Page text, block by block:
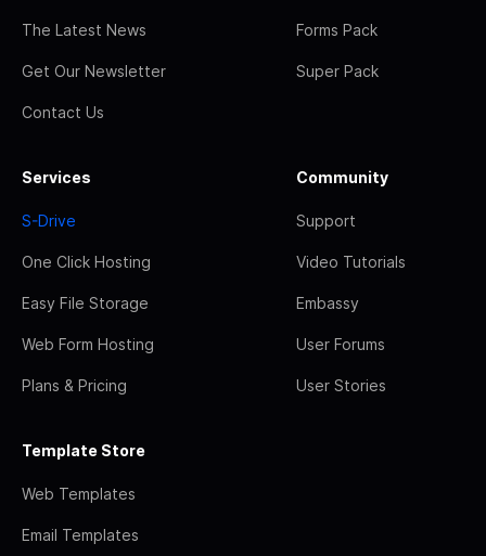
The Latest News
Get Our Newsletter
Contact Us
Forms Pack
Super Pack
Services
S-Drive
One Click Hosting
Easy File Storage
Web Form Hosting
Plans & Pricing
Community
Support
Video Tutorials
Embassy
User Forums
User Stories
Template Store
Web Templates
Email Templates